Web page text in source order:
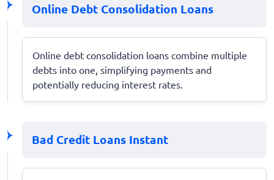
Online Debt Consolidation Loans
Online debt consolidation loans combine multiple
debts into one, simplifying payments and
potentially reducing interest rates.
Bad Credit Loans Instant